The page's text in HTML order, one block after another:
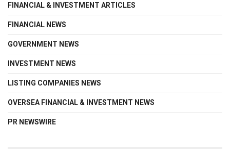
FINANCIAL & INVESTMENT ARTICLES
FINANCIAL NEWS
GOVERNMENT NEWS
INVESTMENT NEWS
LISTING COMPANIES NEWS
OVERSEA FINANCIAL & INVESTMENT NEWS
PR NEWSWIRE